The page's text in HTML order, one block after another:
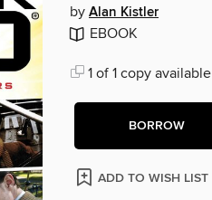
by Alan Kistler
EBOOK
1 of 1 copy available
BORROW
ADD TO WISH LIST